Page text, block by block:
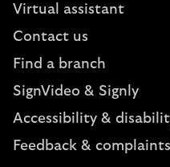
Virtual assistant
Contact us
Find a branch
SignVideo & Signly
Accessibility &
Feedback & complaints